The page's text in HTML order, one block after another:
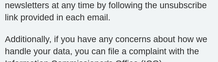
newsletters at any time by following the unsubscribe
link provided in each email.
Additionally, if you have any concerns about how we
handle your data, you can file a complaint with the